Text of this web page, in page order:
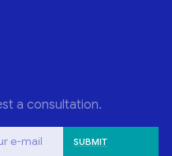
a consultation.
e-mail